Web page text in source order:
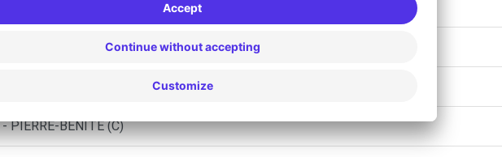
- VIENNE (DS)
PIERRE-BENITE (C)